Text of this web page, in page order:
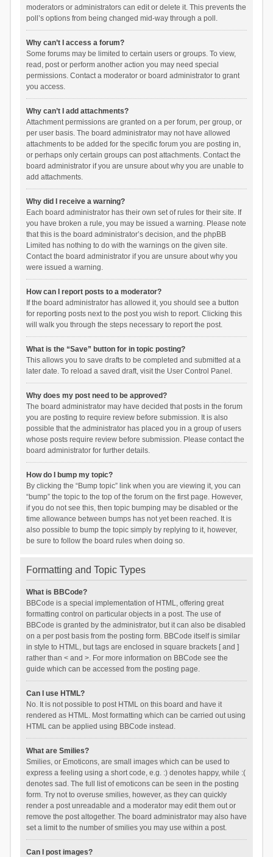
moderators or administrators can edit or delete it. This prevents the
poll’s options from being changed mid-way through a poll.
Why can’t I access a forum?
Some forums may be limited to certain users or groups. To view,
read, post or perform another action you may need special
permissions. Contact a moderator or board administrator to grant
you access.
Why can’t I add attachments?
Attachment permissions are granted on a per forum, per group, or
per user basis. The board administrator may not have allowed
attachments to be added for the specific forum you are posting in,
or perhaps only certain groups can post attachments. Contact the
board administrator if you are unsure about why you are unable to
add attachments.
Why did I receive a warning?
Each board administrator has their own set of rules for their site. If
you have broken a rule, you may be issued a warning. Please note
that this is the board administrator’s decision, and the phpBB
Limited has nothing to do with the warnings on the given site.
Contact the board administrator if you are unsure about why you
were issued a warning.
How can I report posts to a moderator?
If the board administrator has allowed it, you should see a button
for reporting posts next to the post you wish to report. Clicking this
will walk you through the steps necessary to report the post.
What is the “Save” button for in topic posting?
This allows you to save drafts to be completed and submitted at a
later date. To reload a saved draft, visit the User Control Panel.
Why does my post need to be approved?
The board administrator may have decided that posts in the forum
you are posting to require review before submission. It is also
possible that the administrator has placed you in a group of users
whose posts require review before submission. Please contact the
board administrator for further details.
How do I bump my topic?
By clicking the “Bump topic” link when you are viewing it, you can
“bump” the topic to the top of the forum on the first page. However,
if you do not see this, then topic bumping may be disabled or the
time allowance between bumps has not yet been reached. It is
also possible to bump the topic simply by replying to it, however,
be sure to follow the board rules when doing so.
Formatting and Topic Types
What is BBCode?
BBCode is a special implementation of HTML, offering great
formatting control on particular objects in a post. The use of
BBCode is granted by the administrator, but it can also be disabled
on a per post basis from the posting form. BBCode itself is similar
in style to HTML, but tags are enclosed in square brackets [ and ]
rather than < and >. For more information on BBCode see the
guide which can be accessed from the posting page.
Can I use HTML?
No. It is not possible to post HTML on this board and have it
rendered as HTML. Most formatting which can be carried out using
HTML can be applied using BBCode instead.
What are Smilies?
Smilies, or Emoticons, are small images which can be used to
express a feeling using a short code, e.g. :) denotes happy, while :(
denotes sad. The full list of emoticons can be seen in the posting
form. Try not to overuse smilies, however, as they can quickly
render a post unreadable and a moderator may edit them out or
remove the post altogether. The board administrator may also have
set a limit to the number of smilies you may use within a post.
Can I post images?